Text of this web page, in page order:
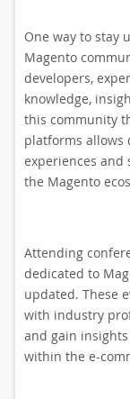
One way to stay
Magento
developers,
knowledge,
this community
platforms allows
experiences
the Magento
Attending
dedicated to
updated. These
with industry
and gain
within the e-